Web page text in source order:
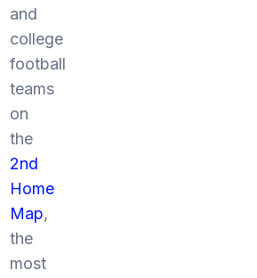
and
college
football
teams
on
the
2nd
Home
Map,
the
most